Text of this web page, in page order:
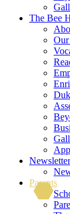
The Bee
Parents